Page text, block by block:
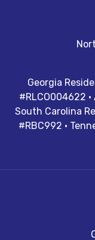
Georgia
#RLCO004622
South Carolina
#RBC992 ·